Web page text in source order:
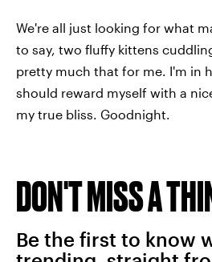
We're all just looking for what
to say, two fluffy kittens
pretty much that for me. I'm in
should reward myself with a
my true bliss. Goodnight.
DON'T MISS A
Be the first to know